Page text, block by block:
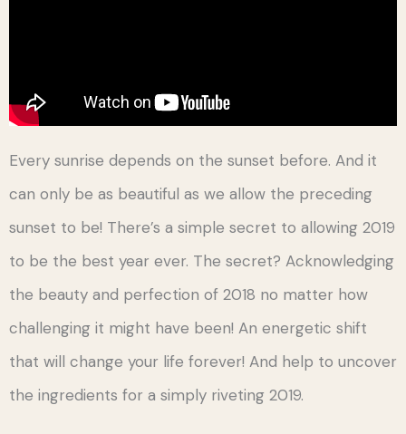
Every sunrise depends on the sunset before. And it
can only be as beautiful as we allow the preceding
sunset to be! There’s a simple secret to allowing 2019
to be the best year ever. The secret? Acknowledging
the beauty and perfection of 2018 no matter how
challenging it might have been! An energetic shift
that will change your life forever! And help to uncover
the ingredients for a simply riveting 2019.